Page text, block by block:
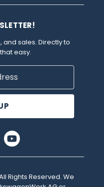
sales. Directly to
easy.
Rights Reserved. We